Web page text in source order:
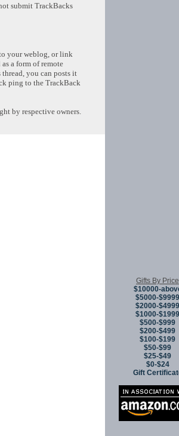
submit TrackBacks
your weblog, or link
a form of remote
you can posts it
ping to the TrackBack
by respective owners.
Gifts By Price
$10000-
$5000-$9999
$2000-$4999
$1000-$1999
$500-$999
$200-$499
$100-$199
$50-$99
$25-$49
$0-$24
Gift